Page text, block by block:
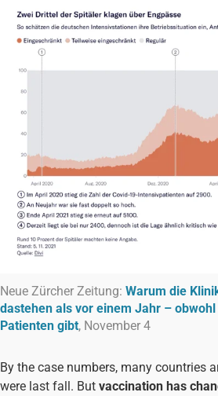
Neue Zürcher Zeitung: Warum die
dastehen als vor einem Jahr –
Patienten gibt, November 4
By the case numbers, many countries
were last fall. But vaccination has